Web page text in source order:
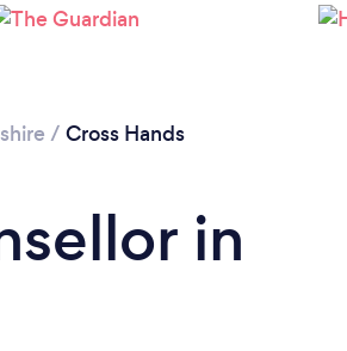
/ Cross Hands
in